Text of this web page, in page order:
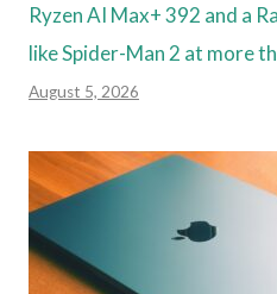
Ryzen AI Max+ 392 and a
like Spider-Man 2 at more
August 5, 2026